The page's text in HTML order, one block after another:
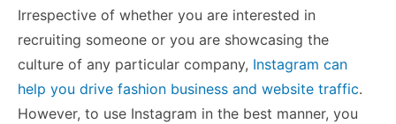
Irrespective of whether you are interested in
recruiting someone or you are showcasing the
culture of any particular company, Instagram can
help you drive fashion business and website traffic.
However, to use Instagram in the best manner, you